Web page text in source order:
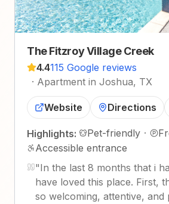
The Fitzroy Village Creek
4.4115 Google reviews
· Apartment in Joshua, TX
Website Directions
Highlights: Pet-friendly ·
Accessible entrance
"In the last 8 months that i
have loved this place. First,
so welcoming, attentive, and